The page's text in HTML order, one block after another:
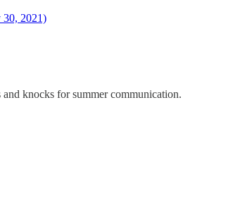
30, 2021)
knocks for summer communication.